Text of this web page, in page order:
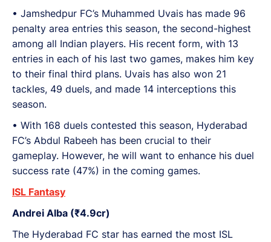
•⁠ ⁠Jamshedpur FC’s Muhammed Uvais has made 96
penalty area entries this season, the second-highest
among all Indian players. His recent form, with 13
entries in each of his last two games, makes him key
to their final third plans. Uvais has also won 21
tackles, 49 duels, and made 14 interceptions this
season.
•⁠ With 168 duels contested this season, Hyderabad
FC’s Abdul Rabeeh has been crucial to their
gameplay. However, he will want to enhance his duel
success rate (47%) in the coming games.
ISL Fantasy
Andrei Alba (₹4.9cr)
The Hyderabad FC star has earned the most ISL